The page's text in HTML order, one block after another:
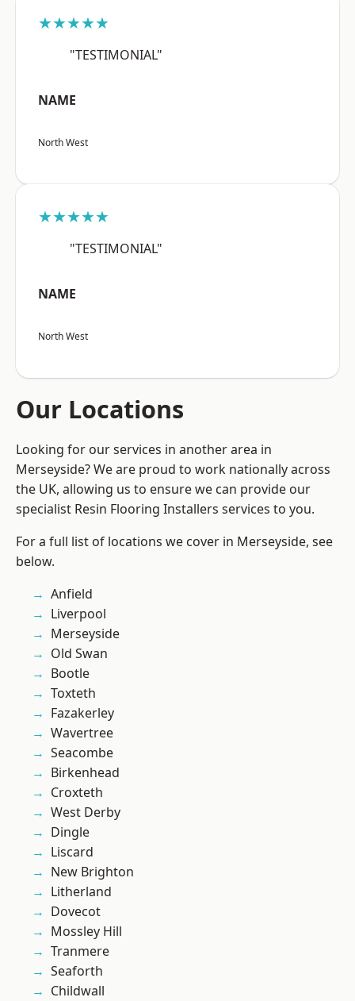
★★★★★
"TESTIMONIAL"
NAME
North West
★★★★★
"TESTIMONIAL"
NAME
North West
Our Locations
Looking for our services in another area in
Merseyside? We are proud to work nationally across
the UK, allowing us to ensure we can provide our
specialist Resin Flooring Installers services to you.
For a full list of locations we cover in Merseyside, see
below.
Anfield
Liverpool
Merseyside
Old Swan
Bootle
Toxteth
Fazakerley
Wavertree
Seacombe
Birkenhead
Croxteth
West Derby
Dingle
Liscard
New Brighton
Litherland
Dovecot
Mossley Hill
Tranmere
Seaforth
Childwall